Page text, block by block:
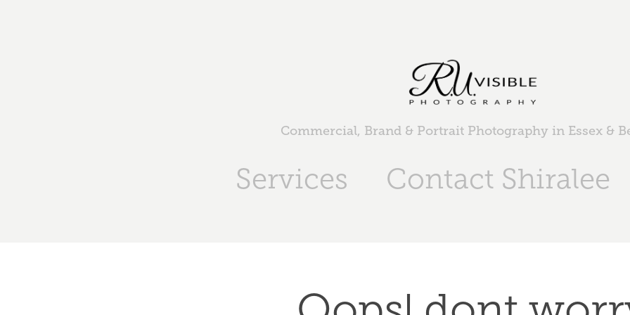
Commercial, Brand & Portrait Photography in Essex &
Services Contact Shiralee